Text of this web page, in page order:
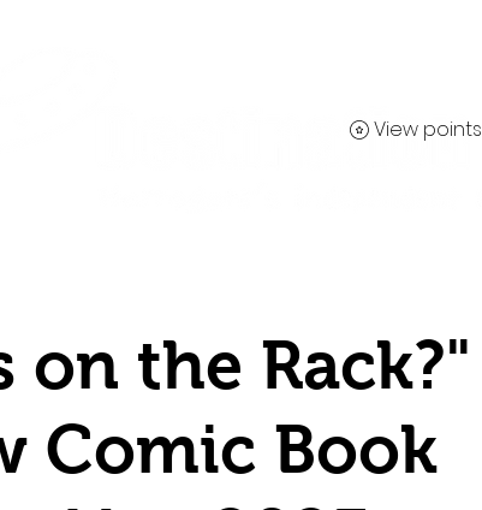
View points
on the Rack?"
Comic Book